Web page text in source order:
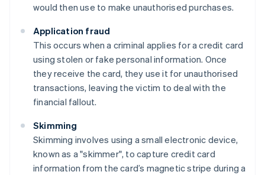
would then use to make unauthorised purchases.
Application fraud
This occurs when a criminal applies for a credit card
using stolen or fake personal information. Once
they receive the card, they use it for unauthorised
transactions, leaving the victim to deal with the
financial fallout.
Skimming
Skimming involves using a small electronic device,
known as a "skimmer", to capture credit card
information from the card’s magnetic stripe during a